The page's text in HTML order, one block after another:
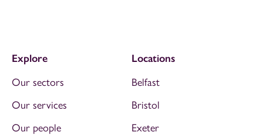
Explore
Our sectors
Our services
Our people
Locations
Belfast
Bristol
Exeter